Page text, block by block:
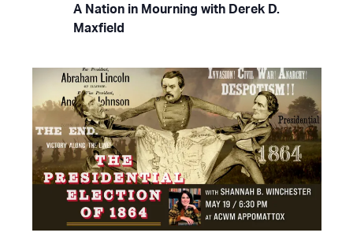
A Nation in Mourning with Derek D.
Maxfield